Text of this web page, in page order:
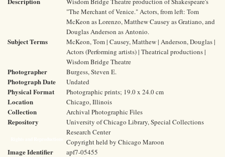
"The Merchant of Venice." Actors, from left: Tom
McKeon as Lorenzo, Matthew Causey as Gratiano, and
Douglas Anderson as Antonio.
Subject Terms
McKeon, Tom | Causey, Matthew | Anderson, Douglas |
Actors (Performing artists) | Theatrical productions |
Wisdom Bridge Theatre
Photographer Burgess, Steven E.
Photograph Date Undated
Physical Format Photographic prints; 19.0 x 24.0 cm
Location Chicago, Illinois
Collection Archival Photographic Files
Repository
University of Chicago Library, Special Collections
Research Center
Copyright held by Chicago Maroon
Image Identifier apf7-05455